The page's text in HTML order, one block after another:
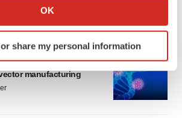
about your geographical location
by actively scanning it for
(fingerprinting)
in thedetails section.
OK
share my personal information
AGC BIOLOGICS
Shaping the next
manufacturing